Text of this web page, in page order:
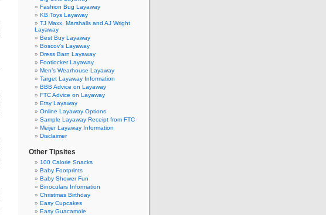
Fashion Bug Layaway
KB Toys Layaway
TJ Maxx, Marshalls and AJ Wright
Layaway
Best Buy Layaway
Boscov’s Layaway
Dress Barn Layaway
Footlocker Layaway
Men’s Wearhouse Layaway
Target Layaway Information
BBB Advice on Layaway
FTC Advice on Layaway
Etsy Layaway
Online Layaway Options
Sample Layaway Receipt from FTC
Meijer Layaway Information
Disclaimer
Other Tipsites
100 Calorie Snacks
Baby Footprints
Baby Shower Fun
Binoculars Information
Christmas Birthday
Easy Cupcakes
Easy Guacamole